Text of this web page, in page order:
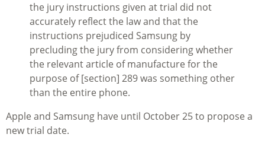
the jury instructions given at trial did not
accurately reflect the law and that the
instructions prejudiced Samsung by
precluding the jury from considering whether
the relevant article of manufacture for the
purpose of [section] 289 was something other
than the entire phone.
Apple and Samsung have until October 25 to propose a
new trial date.